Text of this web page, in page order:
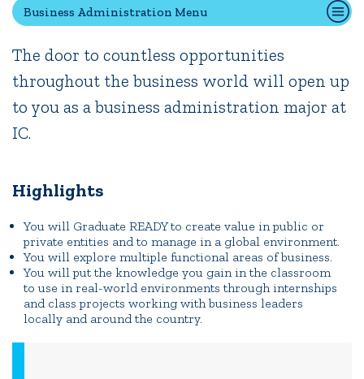
Quick Tools
Campus Directory
Connect2
Business Administration Menu
The door to countless opportunities
throughout the business world will open up
to you as a business administration major at
IC.
Highlights
You will Graduate READY to create value in public or
private entities and to manage in a global environment.
You will explore multiple functional areas of business.
You will put the knowledge you gain in the classroom
to use in real-world environments through internships
and class projects working with business leaders
locally and around the country.